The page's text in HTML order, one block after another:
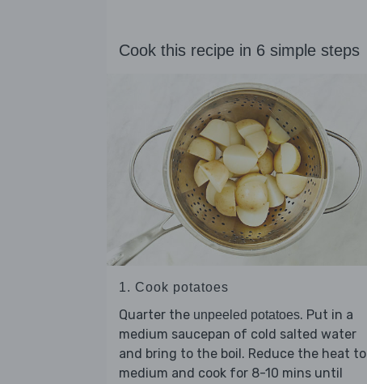
Cook this recipe in 6 simple steps
1. Cook potatoes
Quarter the unpeeled potatoes. Put in a
medium saucepan of cold salted water
and bring to the boil. Reduce the heat to
medium and cook for 8-10 mins until